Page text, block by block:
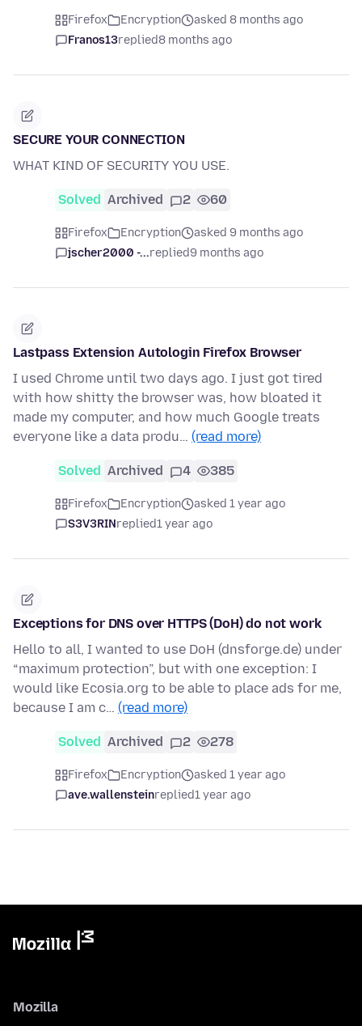
Firefox Encryption
asked 8 months ago
Franos13replied8 months ago
SECURE YOUR CONNECTION
WHAT KIND OF SECURITY YOU USE.
Solved Archived 2 60
Firefox Encryption
asked 9 months ago
jscher2000 -...replied9 months ago
Lastpass Extension Autologin Firefox Browser
I used Chrome until two days ago. I just got tired
with how shitty the browser was, how bloated it
made my computer, and how much Google treats
everyone like a data produ… (read more)
Solved Archived 4 385
Firefox Encryption
asked 1 year ago
S3V3RINreplied1 year ago
Exceptions for DNS over HTTPS (DoH) do not work
Hello to all, I wanted to use DoH (dnsforge.de) under
“maximum protection”, but with one exception: I
would like Ecosia.org to be able to place ads for me,
because I am c… (read more)
Solved Archived 2 278
Firefox Encryption
asked 1 year ago
ave.wallensteinreplied1 year ago
Mozilla